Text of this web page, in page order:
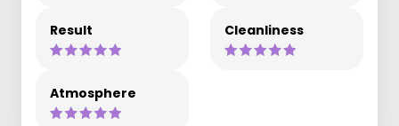
Result Cleanliness
Atmosphere